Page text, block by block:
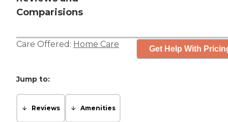
Comparisions
Care Offered: Home Care Get Help With
Jump to:
Reviews Amenities